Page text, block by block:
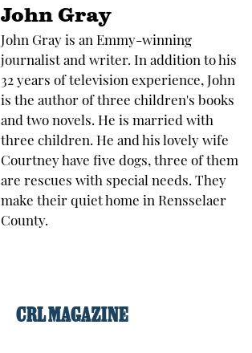
John Gray
John Gray is an Emmy-winning
journalist and writer. In addition to his
32 years of television experience, John
is the author of three children's books
and two novels. He is married with
three children. He and his lovely wife
Courtney have five dogs, three of them
are rescues with special needs. They
make their quiet home in Rensselaer
County.
CRL MAGAZINE